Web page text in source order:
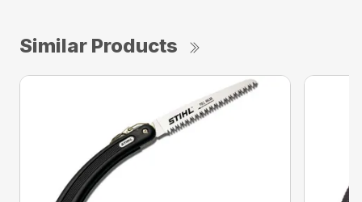
Similar Products